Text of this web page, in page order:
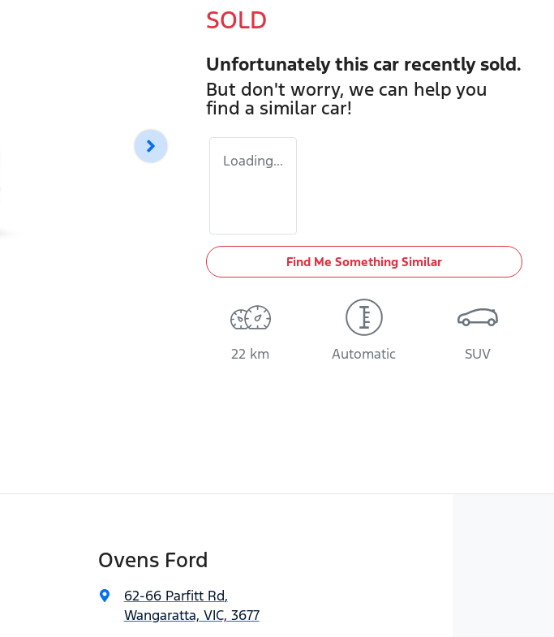
SOLD
Unfortunately this car recently sold.
But don't worry, we can help you
find a similar car!
Loading...
Find Me Something Similar
22 km Automatic SUV
Ovens Ford
62-66 Parfitt Rd,
Wangaratta, VIC, 3677